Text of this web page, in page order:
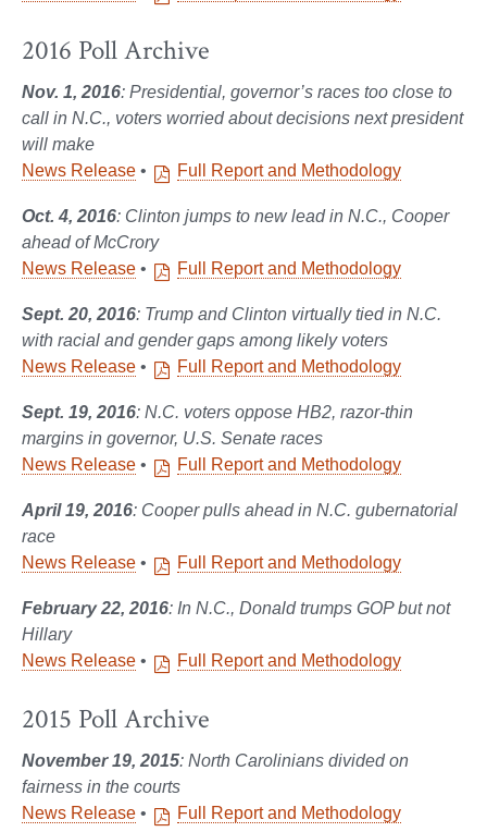
2016 Poll Archive
Nov. 1, 2016: Presidential, governor’s races too close to
call in N.C., voters worried about decisions next president
will make
News Release • Full Report and Methodology
Oct. 4, 2016: Clinton jumps to new lead in N.C., Cooper
ahead of McCrory
News Release • Full Report and Methodology
Sept. 20, 2016: Trump and Clinton virtually tied in N.C.
with racial and gender gaps among likely voters
News Release • Full Report and Methodology
Sept. 19, 2016: N.C. voters oppose HB2, razor-thin
margins in governor, U.S. Senate races
News Release • Full Report and Methodology
April 19, 2016: Cooper pulls ahead in N.C. gubernatorial
race
News Release • Full Report and Methodology
February 22, 2016: In N.C., Donald trumps GOP but not
Hillary
News Release • Full Report and Methodology
2015 Poll Archive
November 19, 2015: North Carolinians divided on
fairness in the courts
News Release • Full Report and Methodology